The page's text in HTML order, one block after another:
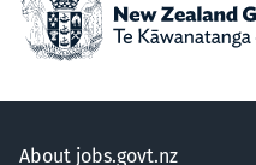
About jobs.govt.nz